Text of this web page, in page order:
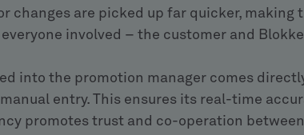
changes are picked up far quicker, making
involved – the customer and
into the promotion manager comes
entry. This ensures its real-time
promotes trust and co-operation